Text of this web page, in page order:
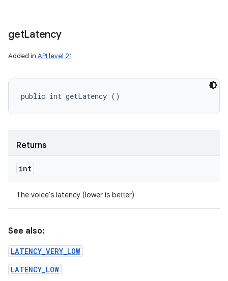
getLatency
Added in API level 21
public int getLatency ()
Returns
int
The voice's latency (lower is better)
See also:
LATENCY_VERY_LOW
LATENCY_LOW